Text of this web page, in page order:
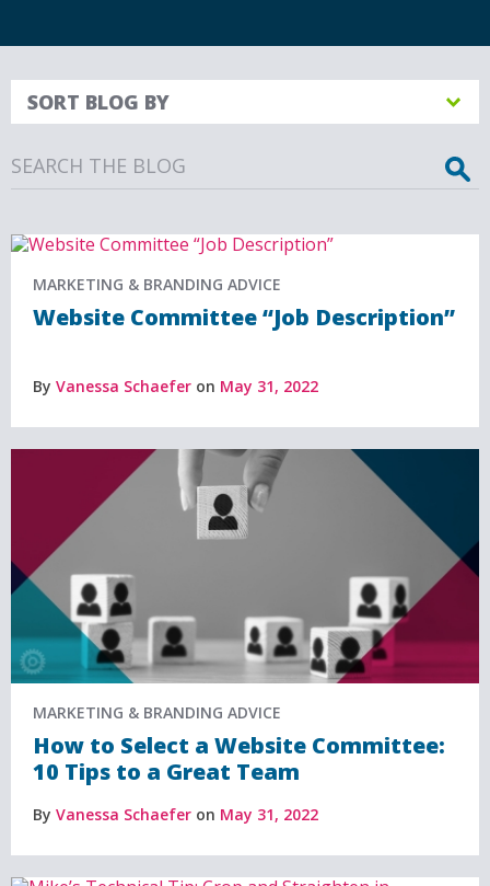
SORT BLOG BY
MARKETING & BRANDING ADVICE
Website Committee “Job Description”
By Vanessa Schaefer on May 31, 2022
MARKETING & BRANDING ADVICE
How to Select a Website Committee:
10 Tips to a Great Team
By Vanessa Schaefer on May 31, 2022